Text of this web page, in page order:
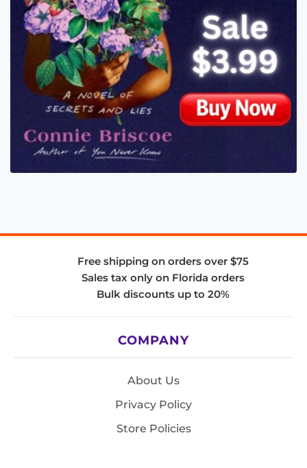
Free shipping on orders over $75
Sales tax only on Florida orders
Bulk discounts up to 20%
COMPANY
About Us
Privacy Policy
Store Policies